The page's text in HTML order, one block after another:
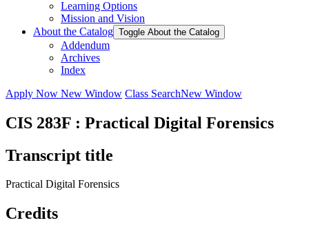
Learning Options
Mission and Vision
About the Catalog Toggle About the Catalog
Addendum
Archives
Index
Apply Now New Window Class SearchNew Window
CIS 283F : Practical Digital Forensics
Transcript title
Practical Digital Forensics
Credits